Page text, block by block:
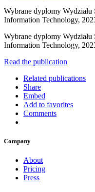
Wybrane dyplomy
Information Technology,
Wybrane dyplomy
Information Technology,
Read the publication
Related publications
Share
Embed
Add to favorites
Comments
Company
About
Pricing
Press